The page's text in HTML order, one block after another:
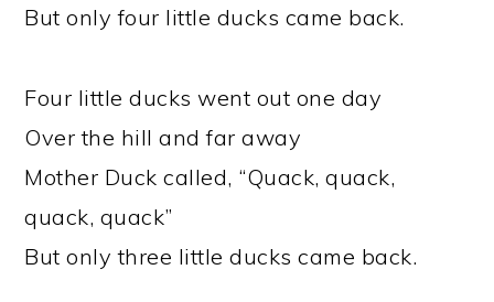
But only four little ducks came back.
Four little ducks went out one day
Over the hill and far away
Mother Duck called, “Quack, quack,
quack, quack”
But only three little ducks came back.